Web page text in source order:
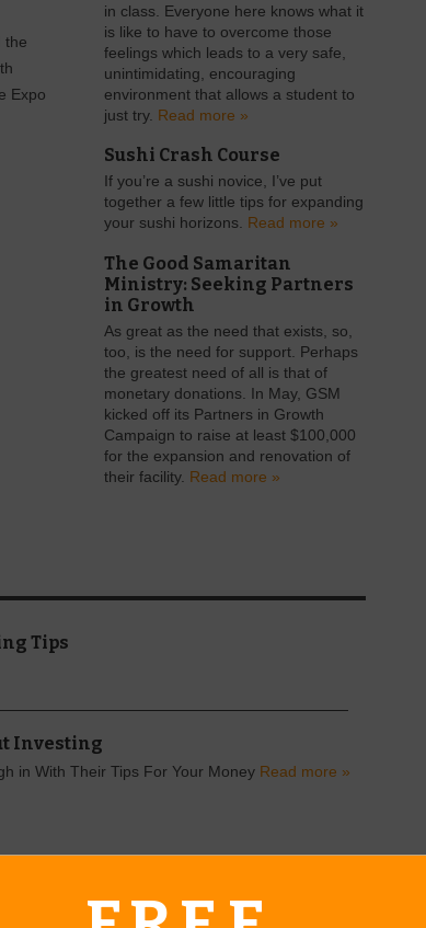
the
Expo
in class. Everyone here knows what it
is like to have to overcome those
feelings which leads to a very safe,
unintimidating, encouraging
environment that allows a student to
just try. Read more »
Sushi Crash Course
If you’re a sushi novice, I’ve put
together a few little tips for expanding
your sushi horizons. Read more »
The Good Samaritan
Ministry: Seeking Partners
in Growth
As great as the need that exists, so,
too, is the need for support. Perhaps
the greatest need of all is that of
monetary donations. In May, GSM
kicked off its Partners in Growth
Campaign to raise at least $100,000
for the expansion and renovation of
their facility. Read more »
Tips
Investing
in With Their Tips For Your Money Read more »